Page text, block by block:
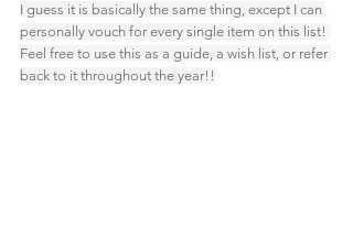
I guess it is basically the same thing, except I can
personally vouch for every single item on this list!
Feel free to use this as a guide, a wish list, or refer
back to it throughout the year!!